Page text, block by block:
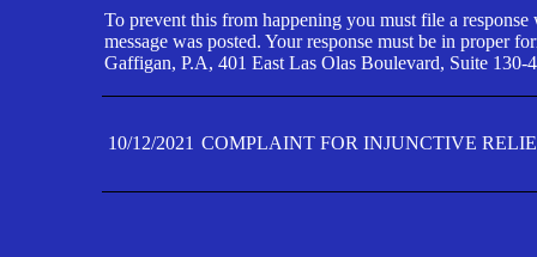
To prevent this from happening you must file a
message was posted. Your response must be in proper
Gaffigan, P.A, 401 East Las Olas Boulevard, Suite
10/12/2021 COMPLAINT FOR INJUNCTIVE